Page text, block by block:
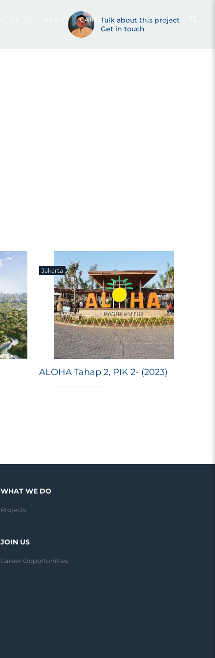
CAREERS CONTACT US
Talk about this project
Get in touch
Jakarta
ALOHA Tahap 2, PIK 2- (2023)
WHAT WE DO
Projects
JOIN US
Career Opportunities